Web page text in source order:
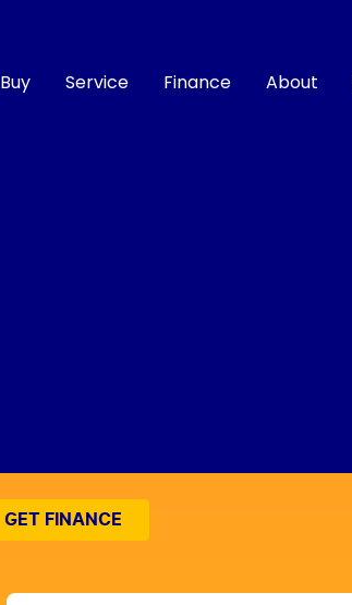
Buy Service Finance About
GET FINANCE